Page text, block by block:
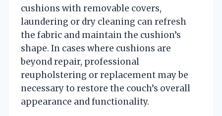
cushions with removable covers,
laundering or dry cleaning can refresh
the fabric and maintain the cushion’s
shape. In cases where cushions are
beyond repair, professional
reupholstering or replacement may be
necessary to restore the couch’s overall
appearance and functionality.